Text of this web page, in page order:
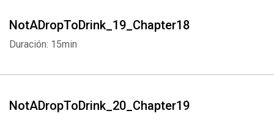
NotADropToDrink_19_Chapter18
Duración: 15min
NotADropToDrink_20_Chapter19